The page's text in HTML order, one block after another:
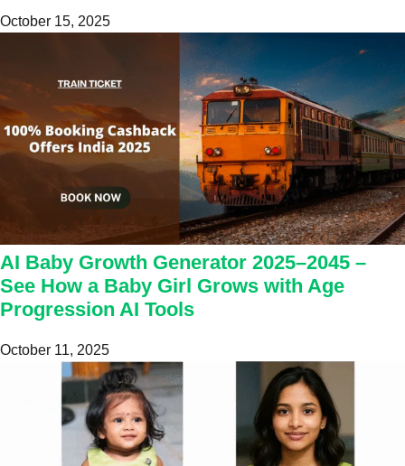
October 15, 2025
AI Baby Growth Generator 2025–2045 –
See How a Baby Girl Grows with Age
Progression AI Tools
October 11, 2025